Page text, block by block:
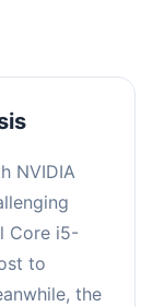
NVIDIA
Core i5-
to
the